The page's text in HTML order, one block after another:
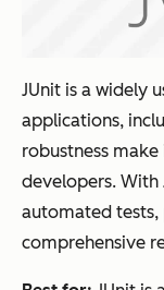
JUnit is a widely
applications,
robustness
developers. With
automated tests,
comprehensive